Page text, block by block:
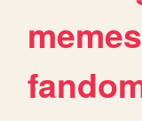
memes